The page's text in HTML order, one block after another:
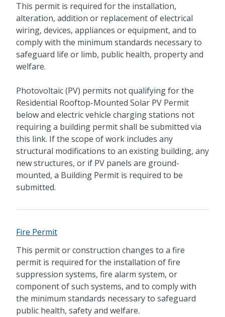
This permit is required for the installation,
alteration, addition or replacement of electrical
wiring, devices, appliances or equipment, and to
comply with the minimum standards necessary to
safeguard life or limb, public health, property and
welfare.
Photovoltaic (PV) permits not qualifying for the
Residential Rooftop-Mounted Solar PV Permit
below and electric vehicle charging stations not
requiring a building permit shall be submitted via
this link. If the scope of work includes any
structural modifications to an existing building, any
new structures, or if PV panels are ground-
mounted, a Building Permit is required to be
submitted.
Fire Permit
This permit or construction changes to a fire
permit is required for the installation of fire
suppression systems, fire alarm system, or
component of such systems, and to comply with
the minimum standards necessary to safeguard
public health, safety and welfare.